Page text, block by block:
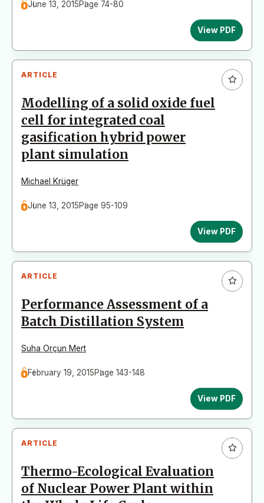
June 13, 2015Page 74-80
View PDF
ARTICLE
Modelling of a solid oxide fuel
cell for integrated coal
gasification hybrid power
plant simulation
Michael Krüger
June 13, 2015Page 95-109
View PDF
ARTICLE
Performance Assessment of a
Batch Distillation System
Suha Orçun Mert
February 19, 2015Page 143-148
View PDF
ARTICLE
Thermo-Ecological Evaluation
of Nuclear Power Plant within